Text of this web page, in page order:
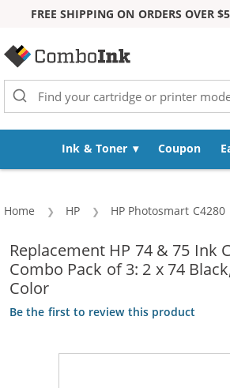
FREE SHIPPING ON ORDERS OVER
Ink & Toner Coupon
Home HP HP Photosmart C4280
Replacement HP 74 & 75 Ink
Combo Pack of 3: 2 x 74
Color
Be the first to review this product